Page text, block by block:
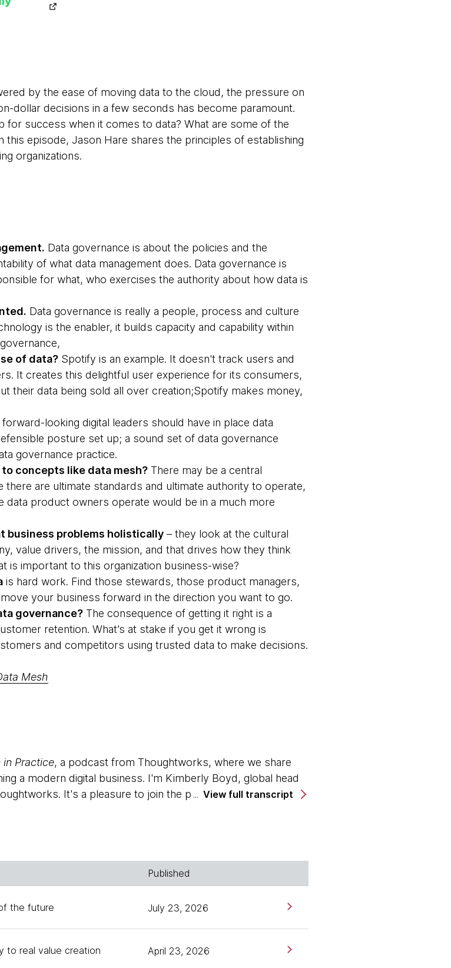
by the ease of moving data to the cloud, the pressure on
dollar decisions in a few seconds has become paramount.
for success when it comes to data? What are some of the
this episode, Jason Hare shares the principles of establishing
organizations.
Data governance is about the policies and the
of what data management does. Data governance is
for what, who exercises the authority about how data is
Data governance is really a people, process and culture
is the enabler, it builds capacity and capability within
of data?Spotify is an example. It doesn't track users and
It creates this delightful user experience for its consumers,
their data being sold all over creation;Spotify makes money,
forward-looking digital leaders should have in place data
posture set up; a sound set of data governance
governance practice.
concepts like data mesh?There may be a central
are ultimate standards and ultimate authority to operate,
data product owners operate would be in a much more
business problems holistically– they look at the cultural
value drivers, the mission, and that drives how they think
is important to this organization business-wise?
is hard work. Find those stewards, those product managers,
your business forward in the direction you want to go.
governance?The consequence of getting it right is a
retention. What’s at stake if you get it wrong is
and competitors using trusted data to make decisions.
Mesh
in Practice, a podcast from Thoughtworks, where we share
a modern digital business. I'm Kimberly Boyd, global head
It's a pleasure to join the program as a new host.
I'm admittedly a neophyte when it comes to
becoming a data-driven company is increasingly a
for success when it comes to data? What are some of the
place? Those are a few of the topics we'll dive into today. I'd
View full transcript
Published
the future July 23, 2026
to real value creation April 23, 2026